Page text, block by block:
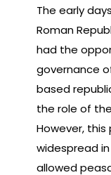
The early
Roman
had the
governance
based
the role of
However,
widespread
allowed